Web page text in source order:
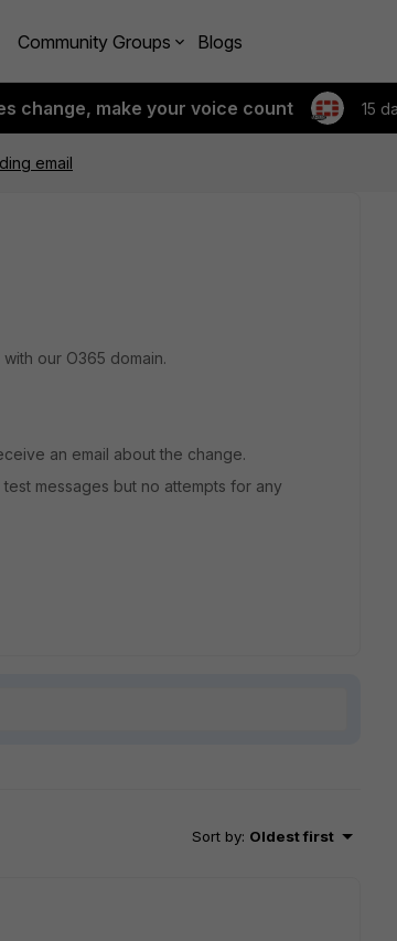
Community Groups Blogs
change, make your voice count 15
email
our O365 domain.
an email about the change.
messages but no attempts for any
Sort by: Oldest first